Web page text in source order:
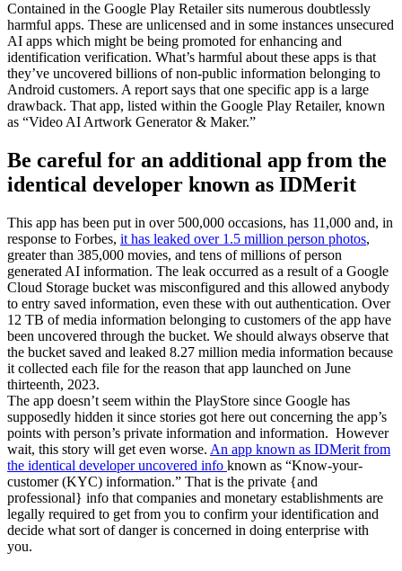
Contained in the Google Play Retailer sits numerous doubtlessly
harmful apps. These are unlicensed and in some instances unsecured
AI apps which might be being promoted for enhancing and
identification verification. What’s harmful about these apps is that
they’ve uncovered billions of non-public information belonging to
Android customers. A report says that one specific app is a large
drawback. That app, listed within the Google Play Retailer, known
as “Video AI Artwork Generator & Maker.”
Be careful for an additional app from the
identical developer known as IDMerit
This app has been put in over 500,000 occasions, has 11,000 and, in
response to Forbes, it has leaked over 1.5 million person photos,
greater than 385,000 movies, and tens of millions of person
generated AI information. The leak occurred as a result of a Google
Cloud Storage bucket was misconfigured and this allowed anybody
to entry saved information, even these with out authentication. Over
12 TB of media information belonging to customers of the app have
been uncovered through the bucket. We should always observe that
the bucket saved and leaked 8.27 million media information because
it collected each file for the reason that app launched on June
thirteenth, 2023.
The app doesn’t seem within the PlayStore since Google has
supposedly hidden it since stories got here out concerning the app’s
points with person’s private information and information. However
wait, this story will get even worse. An app known as IDMerit from
the identical developer uncovered info known as “Know-your-
customer (KYC) information.” That is the private {and
professional} info that companies and monetary establishments are
legally required to get from you to confirm your identification and
decide what sort of danger is concerned in doing enterprise with
you.